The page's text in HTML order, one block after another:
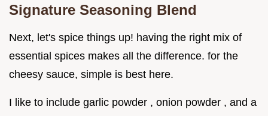
Signature Seasoning Blend
Next, let's spice things up! having the right mix of
essential spices makes all the difference. for the
cheesy sauce, simple is best here.
I like to include garlic powder , onion powder , and a